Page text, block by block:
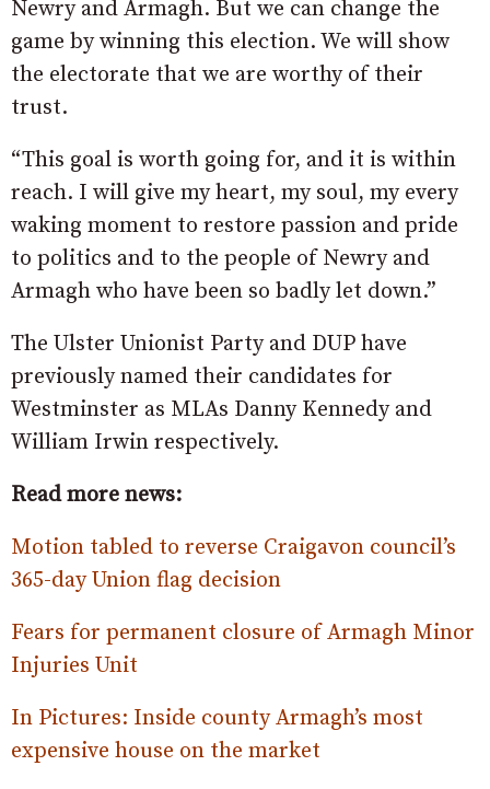
Newry and Armagh. But we can change the
game by winning this election. We will show
the electorate that we are worthy of their
trust.
“This goal is worth going for, and it is within
reach. I will give my heart, my soul, my every
waking moment to restore passion and pride
to politics and to the people of Newry and
Armagh who have been so badly let down.”
The Ulster Unionist Party and DUP have
previously named their candidates for
Westminster as MLAs Danny Kennedy and
William Irwin respectively.
Read more news:
Motion tabled to reverse Craigavon council’s
365-day Union flag decision
Fears for permanent closure of Armagh Minor
Injuries Unit
In Pictures: Inside county Armagh’s most
expensive house on the market